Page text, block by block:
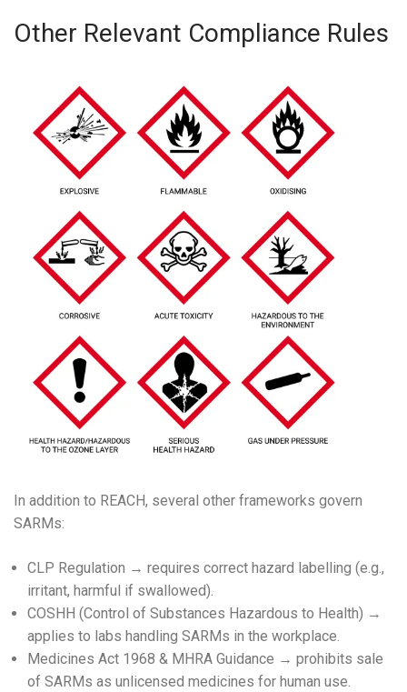
Other Relevant Compliance Rules
In addition to REACH, several other frameworks govern
SARMs:
CLP Regulation → requires correct hazard labelling (e.g.,
irritant, harmful if swallowed).
COSHH (Control of Substances Hazardous to Health) →
applies to labs handling SARMs in the workplace.
Medicines Act 1968 & MHRA Guidance → prohibits sale
of SARMs as unlicensed medicines for human use.